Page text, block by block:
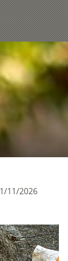
11/2026